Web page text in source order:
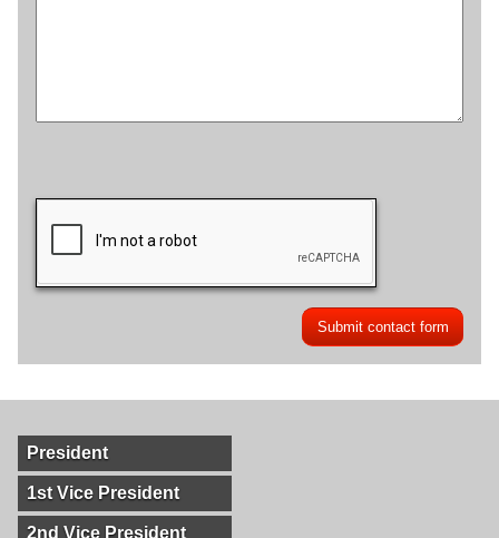
President
1st Vice President
2nd Vice President